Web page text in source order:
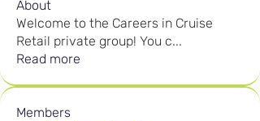
About
Welcome to the Careers in Cruise
Retail private group! You c...
Read more
Members